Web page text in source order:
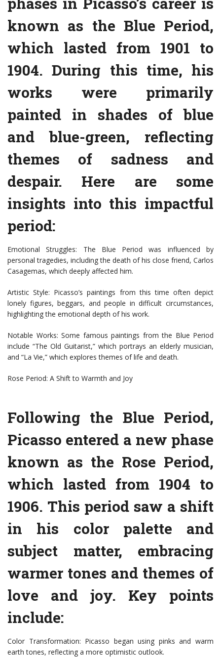
known as the Blue Period,
which lasted from 1901 to
1904. During this time, his
works were primarily
painted in shades of blue
and blue-green, reflecting
themes of sadness and
despair. Here are some
insights into this impactful
period:
Emotional Struggles: The Blue Period was influenced by
personal tragedies, including the death of his close friend, Carlos
Casagemas, which deeply affected him.
Artistic Style: Picasso’s paintings from this time often depict
lonely figures, beggars, and people in difficult circumstances,
highlighting the emotional depth of his work.
Notable Works: Some famous paintings from the Blue Period
include “The Old Guitarist,” which portrays an elderly musician,
and “La Vie,” which explores themes of life and death.
Rose Period: A Shift to Warmth and Joy
Following the Blue Period,
Picasso entered a new phase
known as the Rose Period,
which lasted from 1904 to
1906. This period saw a shift
in his color palette and
subject matter, embracing
warmer tones and themes of
love and joy. Key points
include:
Color Transformation: Picasso began using pinks and warm
earth tones, reflecting a more optimistic outlook.